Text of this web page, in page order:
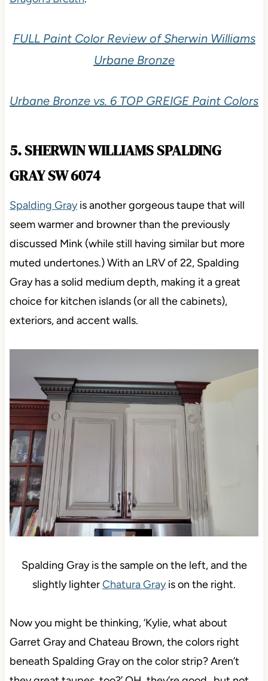
FULL Paint Color Review of Sherwin Williams
Urbane Bronze
Urbane Bronze vs. 6 TOP GREIGE Paint Colors
5. SHERWIN WILLIAMS SPALDING
GRAY SW 6074
Spalding Grayis another gorgeous taupe that will
seem warmer and browner than the previously
discussed Mink (while still having similar but more
muted undertones.) With an LRV of 22, Spalding
Gray has a solid medium depth, making it a great
choice for kitchen islands (or all the cabinets),
exteriors, and accent walls.
Spalding Gray is the sample on the left, and the
slightly lighterChatura Grayis on the right.
Now you might be thinking, ‘Kylie, what about
Garret Gray and Chateau Brown, the colors right
beneath Spalding Gray on the color strip? Aren’t